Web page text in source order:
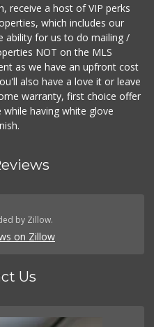
receive a host of VIP perks
which includes our
ability for us to do mailing /
NOT on the MLS
as we have an upfront cost
also have a love it or leave
warranty, first choice offer
having white glove
by Zillow.
on Zillow
Us